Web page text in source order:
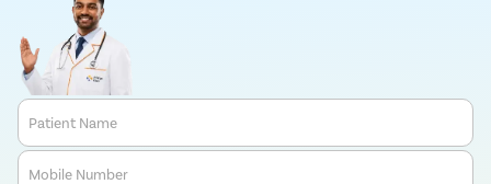
Patient Name
Mobile Number